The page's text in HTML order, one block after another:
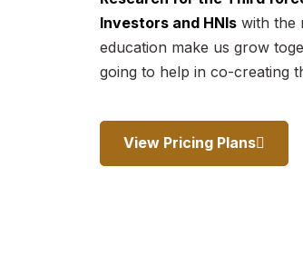
Investors and HNIswith the
education make us grow
going to help in co-creating
View Pricing Plans